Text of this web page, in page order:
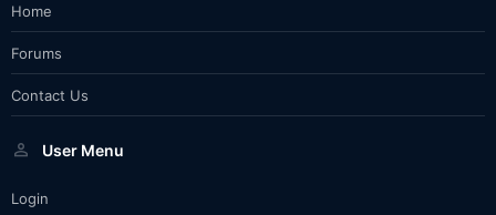
Home
Forums
Contact Us
User Menu
Login